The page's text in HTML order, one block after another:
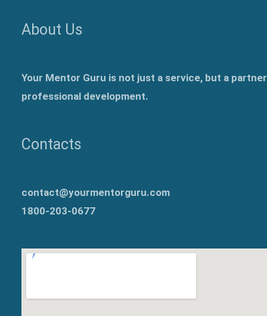
About Us
Your Mentor Guru is not just a service, but a
professional development.
Contacts
contact@yourmentorguru.com
1800-203-0677